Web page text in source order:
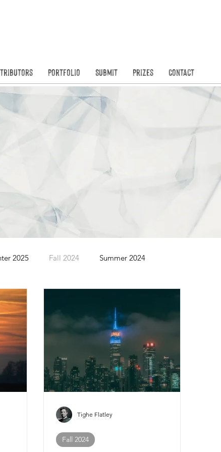
Portfolio Submit Prizes Contact
2025 Fall 2024 Summer 2024
Summer 2022
Fall 2024
Tighe Flatley